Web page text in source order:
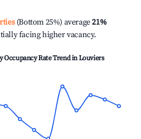
(Bottom 25%) average21%
facing higher vacancy.
Occupancy Rate Trend inLouviers